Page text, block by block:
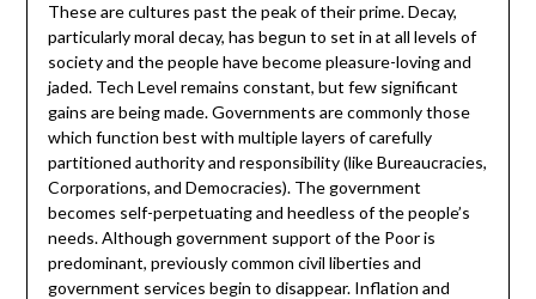
These are cultures past the peak of their prime. Decay,
particularly moral decay, has begun to set in at all levels of
society and the people have become pleasure-loving and
jaded. Tech Level remains constant, but few significant
gains are being made. Governments are commonly those
which function best with multiple layers of carefully
partitioned authority and responsibility (like Bureaucracies,
Corporations, and Democracies). The government
becomes self-perpetuating and heedless of the people’s
needs. Although government support of the Poor is
predominant, previously common civil liberties and
government services begin to disappear. Inflation and